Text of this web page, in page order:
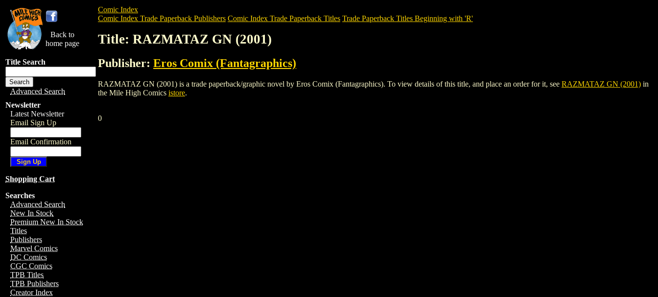
Back to
home page
Title Search
Advanced Search
Newsletter
Latest Newsletter
Email Sign Up
Email Confirmation
Shopping Cart
Searches
Advanced Search
New In Stock
Premium New In Stock
Titles
Publishers
Marvel Comics
DC Comics
CGC Comics
TPB Titles
TPB Publishers
Creator Index
Comic Index
Comic Index Trade Paperback Publishers Comic Index Trade Paperback Titles Trade Paperback Titles Beginning with 'R'
Title: RAZMATAZ GN (2001)
Publisher: Eros Comix (Fantagraphics)
RAZMATAZ GN (2001) is a trade paperback/graphic novel by Eros Comix (Fantagraphics). To view details of this title, and place an order for it, see RAZMATAZ GN (2001) in
the Mile High Comics istore.
0